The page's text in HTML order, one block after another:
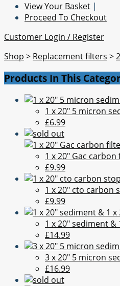
View Your Basket |
Proceed To Checkout
Customer Login / Register
Shop > Replacement filters >
Products In This
1 x 20" 5 micron
£6.99
1 x 20" Gac
£9.99
1 x 20" cto carbon
£9.99
1 x 20" sediment
£14.99
3 x 20" 5 micron
£16.99